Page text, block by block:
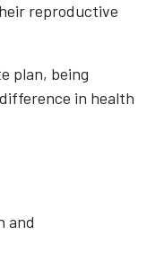
reproductive
plan, being
in health
and